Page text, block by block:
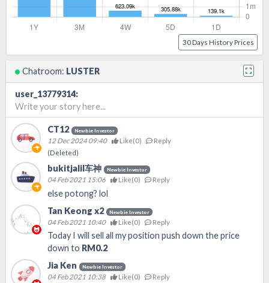
30 Days History Prices
Chatroom: LUSTER
user_13779314:
Write your story here...
CT12 Newbie Investor
12 Dec 2024 09:40 Like(0)
Reply
(Deleted)
bukitjalil车神 Newbie Investor
04 Feb 2021 15:06 Like(0) Reply
else potong? lol
Tan Keong x2
Newbie Investor
04 Feb 2021 10:40 Like(0) Reply
Today I will sell all my position push down the price
down to RM0.2
Jia Ken
Newbie Investor
04 Feb 2021 10:38 Like(0)
Reply